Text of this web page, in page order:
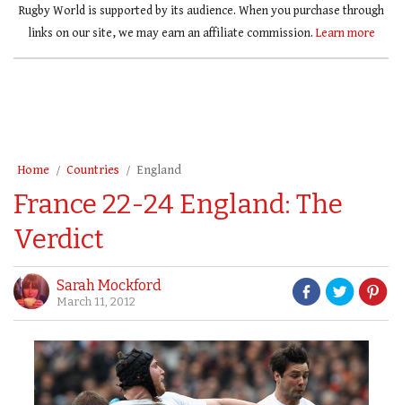
Rugby World is supported by its audience. When you purchase through
links on our site, we may earn an affiliate commission. Learn more
Home Countries England
France 22-24 England: The
Verdict
Sarah Mockford
March 11, 2012